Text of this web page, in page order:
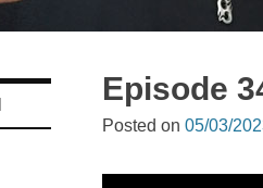
Episode
Posted on 05/03/